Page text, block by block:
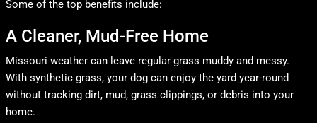
Some of the top benefits include:
A Cleaner, Mud-Free Home
Missouri weather can leave regular grass muddy and messy.
With synthetic grass, your dog can enjoy the yard year-round
without tracking dirt, mud, grass clippings, or debris into your
home.